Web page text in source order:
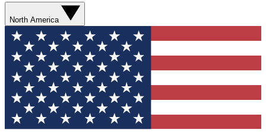
North America